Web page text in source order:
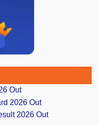
Out
2026 Out
2026 Out